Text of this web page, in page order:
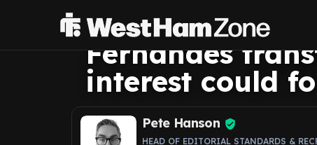
sticking point
Fernandes
interest could
Pete Hanson
HEAD OF EDITORIAL STANDARDS &